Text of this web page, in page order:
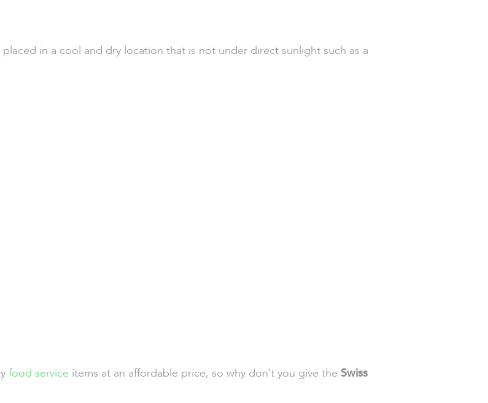
in a cool and dry location that is not under direct sunlight such as a
food service items at an affordable price, so why don’t you give the Swiss